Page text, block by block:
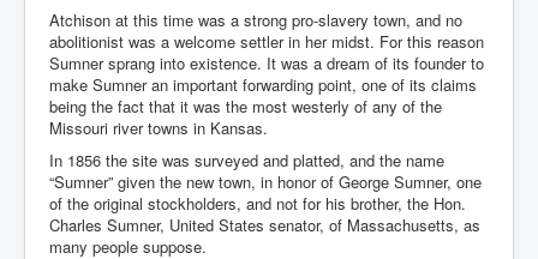
Atchison at this time was a strong pro-slavery town, and no
abolitionist was a welcome settler in her midst. For this reason
Sumner sprang into existence. It was a dream of its founder to
make Sumner an important forwarding point, one of its claims
being the fact that it was the most westerly of any of the
Missouri river towns in Kansas.
In 1856 the site was surveyed and platted, and the name
“Sumner” given the new town, in honor of George Sumner, one
of the original stockholders, and not for his brother, the Hon.
Charles Sumner, United States senator, of Massachusetts, as
many people suppose.